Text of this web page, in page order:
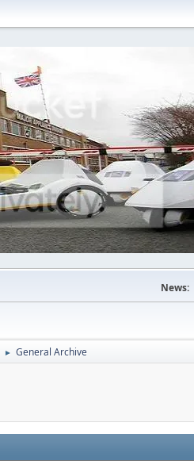
News:
► General Archive